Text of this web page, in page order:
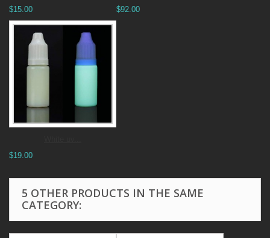
$15.00 $92.00
$19.00
5 OTHER PRODUCTS IN THE SAME
CATEGORY: